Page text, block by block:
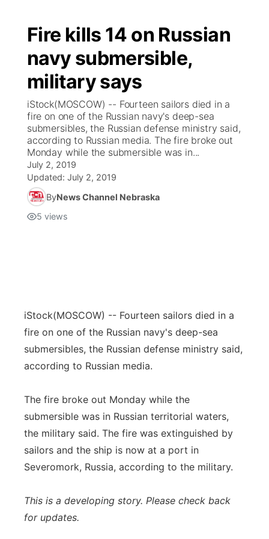
Fire kills 14 on Russian
navy submersible,
military says
iStock(MOSCOW) -- Fourteen sailors died in a
fire on one of the Russian navy's deep-sea
submersibles, the Russian defense ministry said,
according to Russian media. The fire broke out
Monday while the submersible was in...
July 2, 2019
Updated: July 2, 2019
ByNews Channel Nebraska
5 views
iStock(MOSCOW) -- Fourteen sailors died in a
fire on one of the Russian navy's deep-sea
submersibles, the Russian defense ministry said,
according to Russian media.
The fire broke out Monday while the
submersible was in Russian territorial waters,
the military said. The fire was extinguished by
sailors and the ship is now at a port in
Severomork, Russia, according to the military.
This is a developing story. Please check back
for updates.